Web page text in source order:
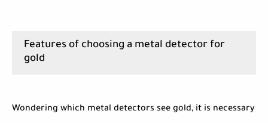
Features of choosing a metal detector for
gold
Wondering which metal detectors see gold, it is necessary